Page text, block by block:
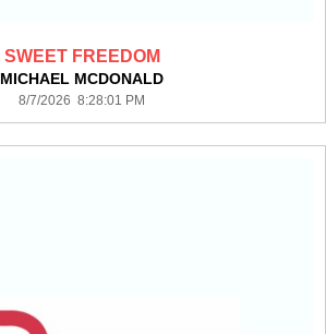
SWEET FREEDOM
MICHAEL MCDONALD
8/7/2026 8:28:01 PM